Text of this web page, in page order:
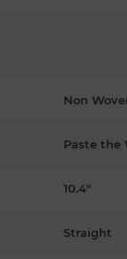
Non
Paste the
10.4"
Straight